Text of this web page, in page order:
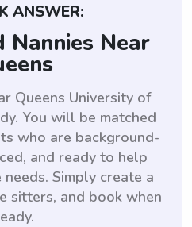
ANSWER:
Nannies Near
Queens University of
You will be matched
who are background-
and ready to help
Simply create a
sitters, and book when